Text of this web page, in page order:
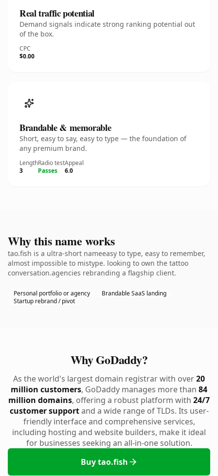
Real traffic potential
Demand signals indicate strong ranking potential out
of the box.
CPC
$0.00
Brandable & memorable
Short, easy to say, easy to type — the foundation of
any premium brand.
Length
3
Radio test
Passes
Appeal
6.0
Why this name works
tao.fish is a ultra-short nameeasy to type, easy to remember,
almost impossible to mistype. looking to own the tattoo
conversation.agencies rebranding a flagship client.
Personal portfolio or agency
Brandable SaaS landing
Startup rebrand / pivot
Why GoDaddy?
As the world's largest domain registrar with over20
million customers, GoDaddy manages more than 84
million domains, offering a robust platform with 24/7
customer supportand a wide range of TLDs. Its user-
friendly interface and comprehensive services,
including hosting and website builders, make it ideal
for businesses seeking an all-in-one solution.
Buy tao.fish